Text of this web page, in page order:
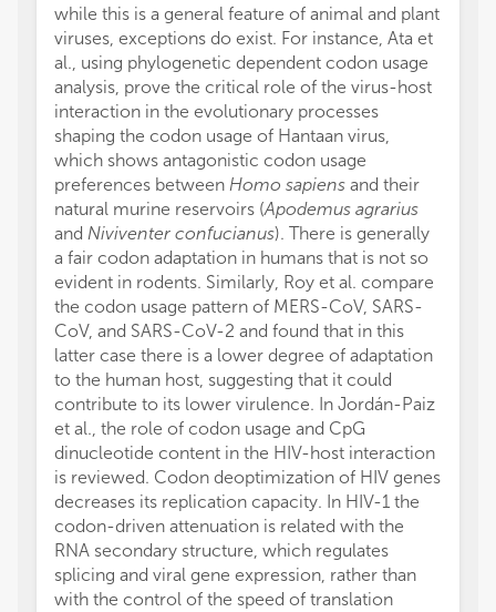
while this is a general feature of animal and plant
viruses, exceptions do exist. For instance, Ata et
al., using phylogenetic dependent codon usage
analysis, prove the critical role of the virus-host
interaction in the evolutionary processes
shaping the codon usage of Hantaan virus,
which shows antagonistic codon usage
preferences between Homo sapiens and their
natural murine reservoirs (Apodemus agrarius
and Niviventer confucianus). There is generally
a fair codon adaptation in humans that is not so
evident in rodents. Similarly, Roy et al. compare
the codon usage pattern of MERS-CoV, SARS-
CoV, and SARS-CoV-2 and found that in this
latter case there is a lower degree of adaptation
to the human host, suggesting that it could
contribute to its lower virulence. In Jordán-Paiz
et al., the role of codon usage and CpG
dinucleotide content in the HIV-host interaction
is reviewed. Codon deoptimization of HIV genes
decreases its replication capacity. In HIV-1 the
codon-driven attenuation is related with the
RNA secondary structure, which regulates
splicing and viral gene expression, rather than
with the control of the speed of translation